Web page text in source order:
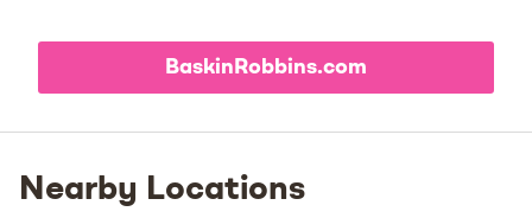
BaskinRobbins.com
Nearby Locations